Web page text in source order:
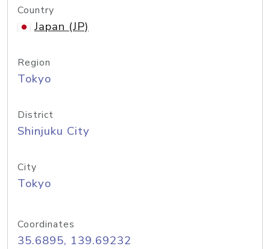
Country
Japan (JP)
Region
Tokyo
District
Shinjuku City
City
Tokyo
Coordinates
35.6895, 139.69232